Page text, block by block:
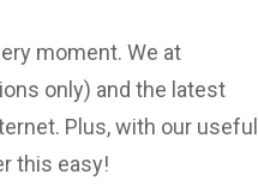
moment. We at
only) and the latest
Plus, with our useful
this easy!